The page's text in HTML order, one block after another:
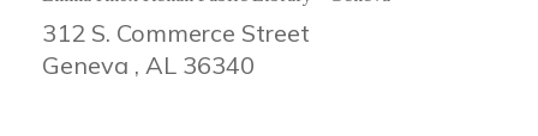
312 S. Commerce Street
Geneva , AL 36340